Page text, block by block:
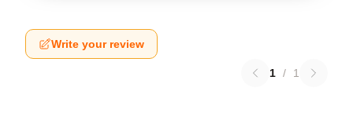
Write your review
1 / 1